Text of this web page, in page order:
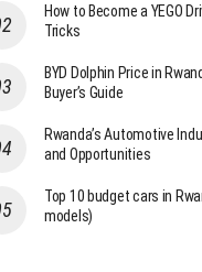
How to Become a YEGO
Tricks
BYD Dolphin Price in
Buyer’s Guide
Rwanda’s Automotive
and Opportunities
Top 10 budget cars in
models)